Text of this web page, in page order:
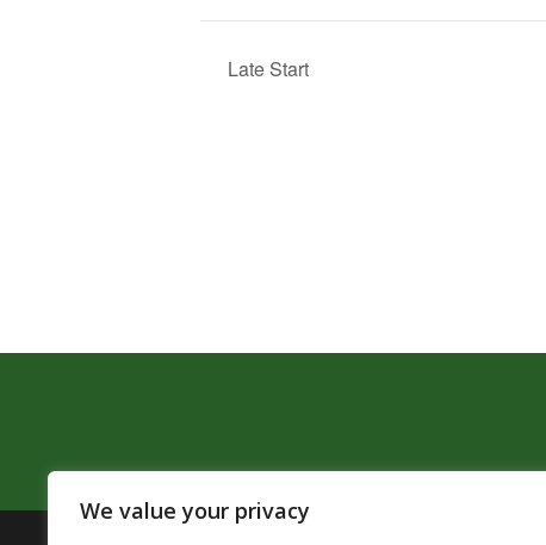
We value your privacy
Late Start